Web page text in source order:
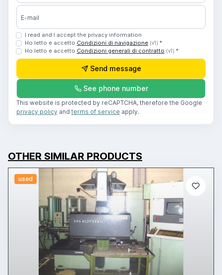
E-mail
I read and I accept the privacy information
Ho letto e accetto Condizioni di navigazione (v1) *
Ho letto e accetto Condizioni generali di contratto (v1) *
Send message
See phone number
This website is protected by reCAPTCHA, therefore the Google
privacy policy and terms of service apply.
OTHER SIMILAR PRODUCTS
used